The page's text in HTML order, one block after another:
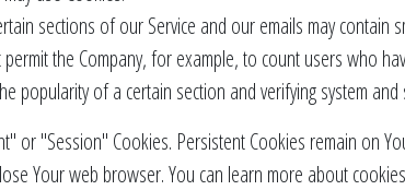
sections of our Service and our emails may
the Company, for example, to count users who
popularity of a certain section and verifying system and
or "Session" Cookies. Persistent Cookies remain on
Your web browser. You can learn more about